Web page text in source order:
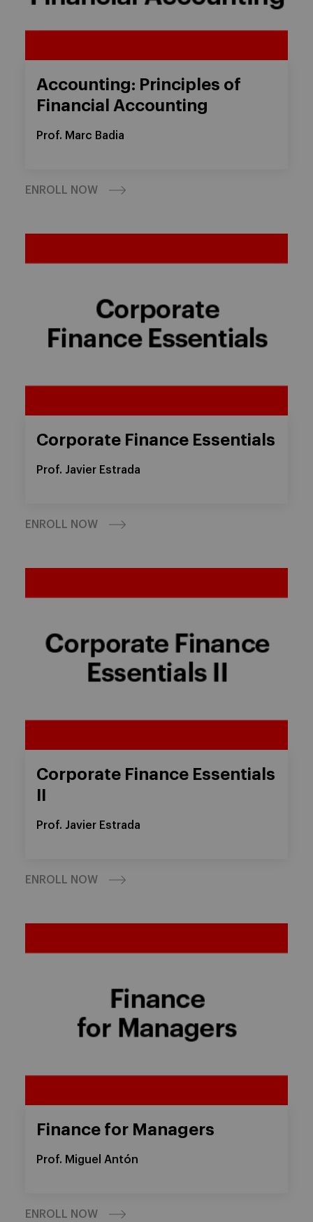
Accounting: Principles of
Financial Accounting
Prof. Marc Badia
ENROLL NOW
Corporate Finance Essentials
Prof. Javier Estrada
ENROLL NOW
Corporate Finance Essentials
Prof. Javier Estrada
ENROLL NOW
Finance for Managers
Prof. Miguel Antón
ENROLL NOW